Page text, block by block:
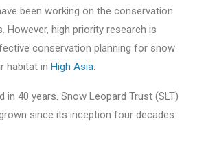
been working on the conservation
However, high priority research is
conservation planning for snow
habitat in High Asia.
in 40 years. Snow Leopard Trust (SLT)
since its inception four decades